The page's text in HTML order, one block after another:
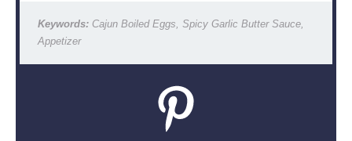
Keywords:Cajun Boiled Eggs, Spicy Garlic Butter Sauce,
Appetizer